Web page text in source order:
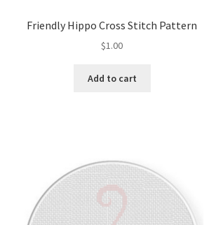
Friendly Hippo Cross Stitch Pattern
$1.00
Add to cart